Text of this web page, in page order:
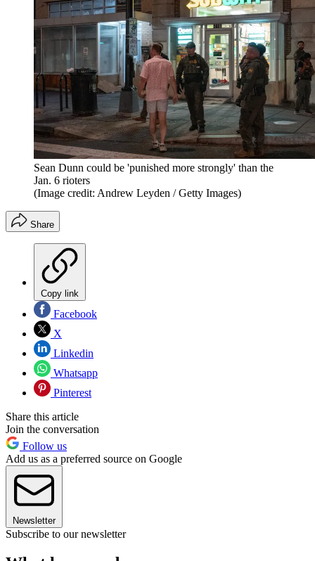
Sean Dunn could be 'punished more strongly' than the
Jan. 6 rioters
(Image credit: Andrew Leyden / Getty Images)
Share
Copy link
Facebook
X
Linkedin
Whatsapp
Pinterest
Share this article
Join the conversation
Follow us
Add us as a preferred source on Google
Newsletter
Subscribe to our newsletter